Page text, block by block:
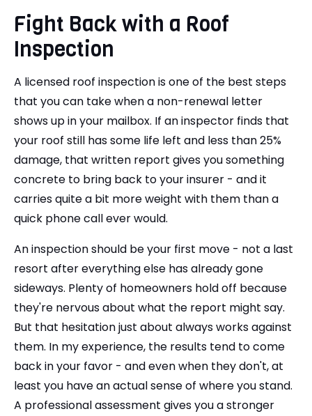
Fight Back with a Roof
Inspection
A licensed roof inspection is one of the best steps
that you can take when a non-renewal letter
shows up in your mailbox. If an inspector finds that
your roof still has some life left and less than 25%
damage, that written report gives you something
concrete to bring back to your insurer - and it
carries quite a bit more weight with them than a
quick phone call ever would.
An inspection should be your first move - not a last
resort after everything else has already gone
sideways. Plenty of homeowners hold off because
they're nervous about what the report might say.
But that hesitation just about always works against
them. In my experience, the results tend to come
back in your favor - and even when they don't, at
least you have an actual sense of where you stand.
A professional assessment gives you a stronger